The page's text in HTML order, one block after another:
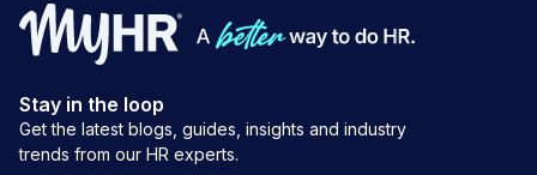
Stay in the loop
Get the latest blogs, guides, insights and industry
trends from our HR experts.